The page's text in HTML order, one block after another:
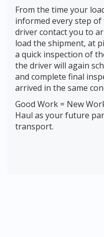
From the time your
informed every step
driver contact you to
load the shipment, at
a quick inspection of
the driver will again
and complete final
arrived in the same
Good Work = New
Haul as your future
transport.